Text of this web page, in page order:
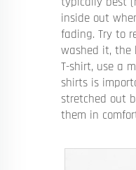
inside out
fading. Try to
washed it, the
T-shirt, use a
shirts is
stretched out
them in